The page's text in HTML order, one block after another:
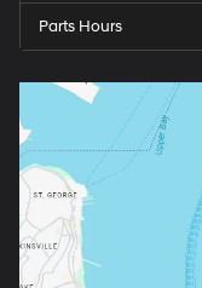
Parts Hours